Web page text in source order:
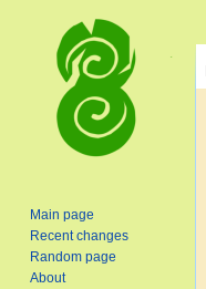
Main page
Recent changes
Random page
About